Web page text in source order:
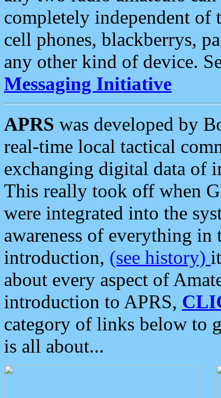
completely independent of
cell phones, blackberrys,
any other kind of device.
Messaging Initiative
APRS was developed by
real-time local tactical
exchanging digital data of
This really took off when
were integrated into the
awareness of everything in
introduction, (see history)
about every aspect of
introduction to APRS,
category of links below to
is all about...